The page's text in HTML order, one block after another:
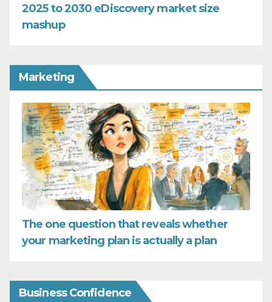
2025 to 2030 eDiscovery market size
mashup
Marketing
The one question that reveals whether
your marketing plan is actually a plan
Business Confidence